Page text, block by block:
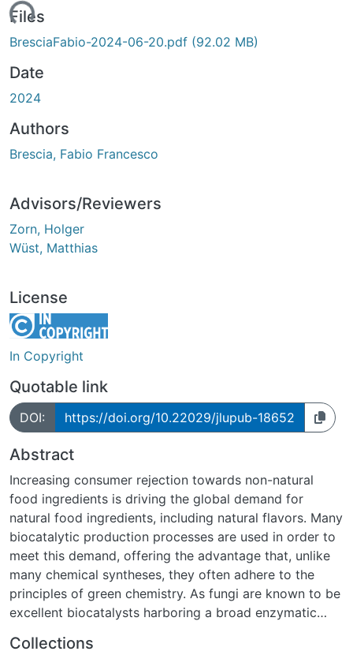
Files
BresciaFabio-2024-06-20.pdf (92.02 MB)
Date
2024
Authors
Brescia, Fabio Francesco
Advisors/Reviewers
Zorn, Holger
Wüst, Matthias
License
In Copyright
Quotable link
DOI: https://doi.org/10.22029/jlupub-18652
Abstract
Increasing consumer rejection towards non-natural
food ingredients is driving the global demand for
natural food ingredients, including natural flavors. Many
biocatalytic production processes are used in order to
meet this demand, offering the advantage that, unlike
many chemical syntheses, they often adhere to the
principles of green chemistry. As fungi are known to be
excellent biocatalysts harboring a broad enzymatic
source is increasingly conducted.
Collections